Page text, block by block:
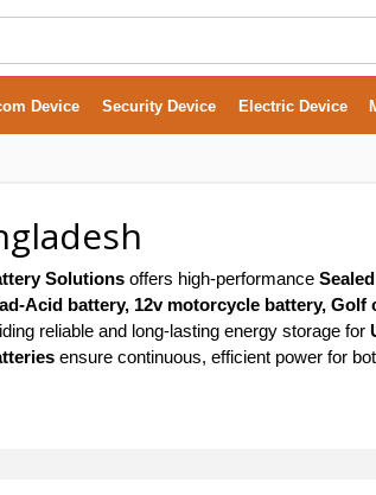
Device Security Device Electric Device
Solutions offers high-performance
Acid battery, 12v motorcycle battery,
reliable and long-lasting energy storage for
ensure continuous, efficient power for